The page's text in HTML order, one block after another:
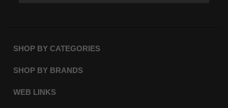
SHOP BY CATEGORIES
SHOP BY BRANDS
WEB LINKS